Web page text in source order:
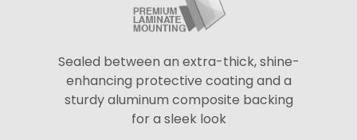
Sealed between an extra-thick, shine-
enhancing protective coating and a
sturdy aluminum composite backing
for a sleek look